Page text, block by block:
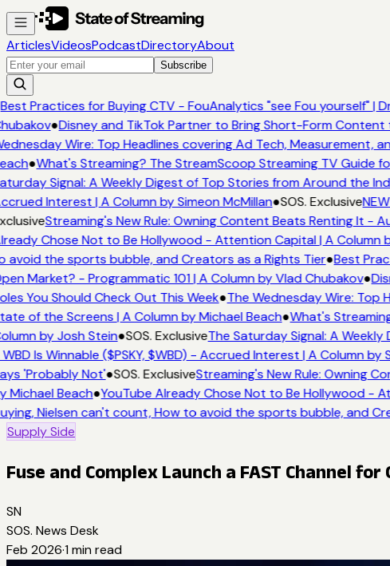
ArticlesVideosPodcastDirectoryAbout
Subscribe
Practices for Buying CTV - FouAnalytics "see Fou yourself" |
●Disney and TikTok Partner to Bring Short-Form Content
Wire: Top Headlines covering Ad Tech, Measurement,
●What's Streaming? The StreamScoop Streaming TV Guide
Signal: A Weekly Digest of Top Stories from Around the
Interest | A Column by Simeon McMillan●SOS. Exclusive
Streaming's New Rule: Owning Content Beats Renting It -
Chose Not to Be Hollywood - Attention Capital | A Column
avoid the sports bubble, and Creators as a Rights Tier●Best
Market? - Programmatic 101 | A Column by Vlad Chubakov●
You Should Check Out This Week●The Wednesday Wire: Top
of the Screens | A Column by Michael Beach●What's
by Josh Stein●SOS. ExclusiveThe Saturday Signal: A
Is Winnable ($PSKY, $WBD) - Accrued Interest | A Column by
'Probably Not'●SOS. ExclusiveStreaming's New Rule: Owning
Michael Beach●YouTube Already Chose Not to Be Hollywood -
Nielsen can't count, How to avoid the sports bubble, and
Supply Side
Fuse and Complex Launch a FAST Channel
SN
SOS. News Desk
Feb 2026·1 min read